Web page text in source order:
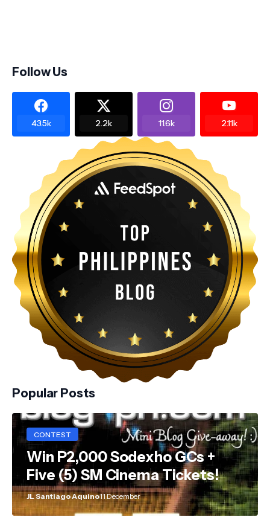
Follow Us
43.5k 2.2k 11.6k 2.11k
Popular Posts
CONTEST
Win P2,000 Sodexho GCs +
Five (5) SM Cinema Tickets!
JL Santiago Aquino11 December